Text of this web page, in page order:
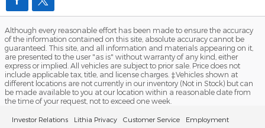
Although every reasonable effort has been made to ensure the accuracy
of the information contained on this site, absolute accuracy cannot be
guaranteed. This site, and all information and materials appearing on it,
are presented to the user "as is" without warranty of any kind, either
express or implied. All vehicles are subject to prior sale. Price does not
include applicable tax, title, and license charges. ‡Vehicles shown at
different locations are not currently in our inventory (Not in Stock) but can
be made available to you at our location within a reasonable date from
the time of your request, not to exceed one week.
Investor Relations Lithia Privacy Customer Service Employment